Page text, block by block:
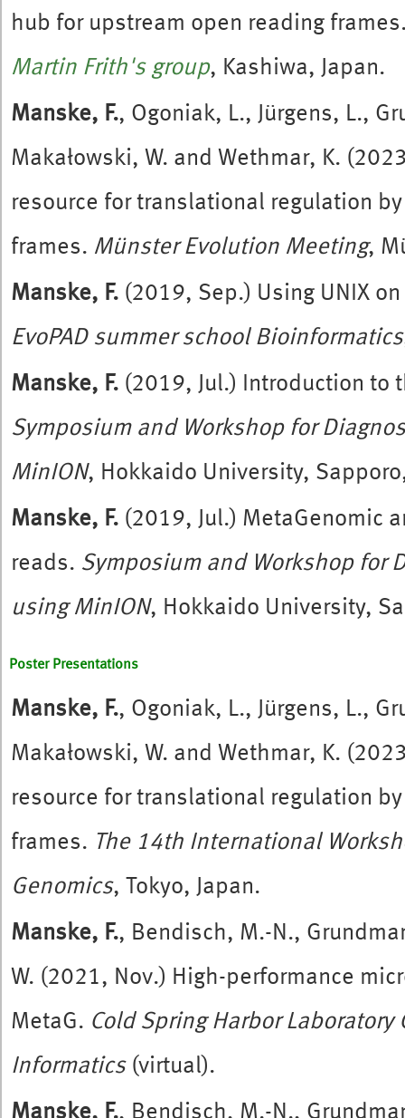
hub for upstream open reading
Martin Frith's group, Kashiwa, Japan.
Manske, F., Ogoniak, L., Jürgens, L.,
Makałowski, W. and Wethmar, K.
resource for translational regulation
frames. Münster Evolution Meeting,
Manske, F. (2019, Sep.) Using UNIX
EvoPAD summer school Bioinformatics
Manske, F. (2019, Jul.) Introduction to
Symposium and Workshop for
MinION, Hokkaido University,
Manske, F. (2019, Jul.) MetaGenomic
reads. Symposium and Workshop for
using MinION, Hokkaido University,
Poster Presentations
Manske, F., Ogoniak, L., Jürgens, L.,
Makałowski, W. and Wethmar, K.
resource for translational regulation
frames. The 14th International
Genomics, Tokyo, Japan.
Manske, F., Bendisch, M.-N.,
W. (2021, Nov.) High-performance
MetaG. Cold Spring Harbor Laboratory
Informatics(virtual).
Manske, F., Bendisch, M.-N.,